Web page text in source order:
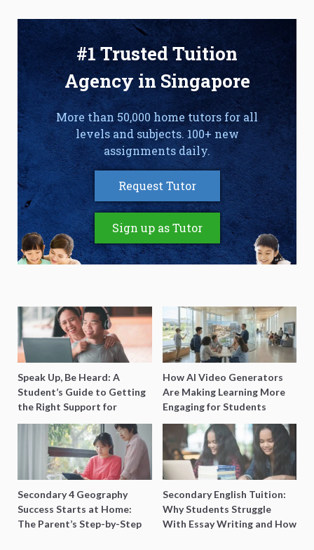
#1 Trusted Tuition
Agency in Singapore
More than 50,000 home tutors for all
levels and subjects. 100+ new
assignments daily.
Request Tutor
Sign up as Tutor
Speak Up, Be Heard: A
Student’s Guide to Getting
the Right Support for
Special Needs Learning
How AI Video Generators
Are Making Learning More
Engaging for Students
Secondary 4 Geography
Success Starts at Home:
The Parent’s Step-by-Step
Secondary English Tuition:
Why Students Struggle
With Essay Writing and How